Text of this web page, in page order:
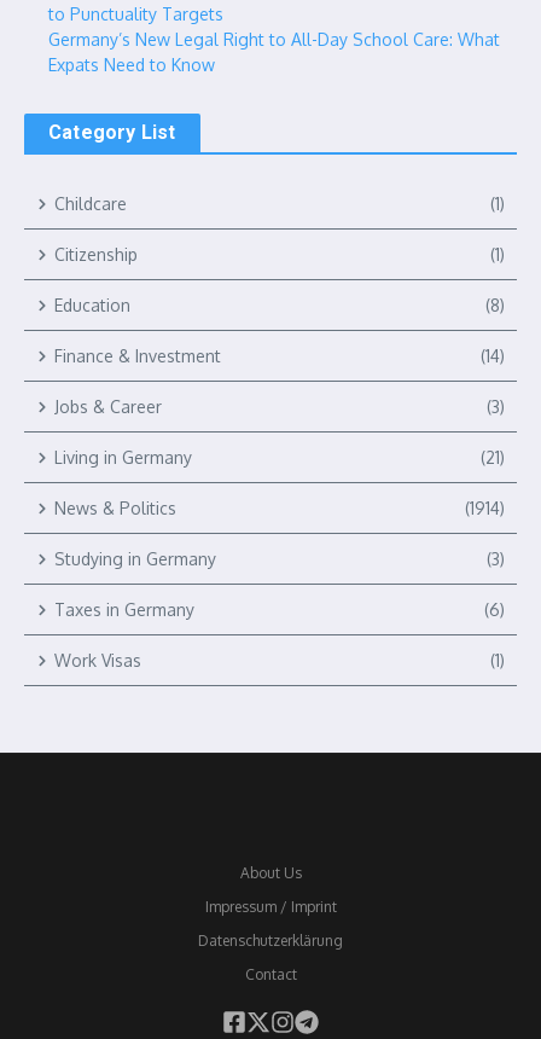
to Punctuality Targets
Germany’s New Legal Right to All-Day School Care: What
Expats Need to Know
Category List
Childcare (1)
Citizenship (1)
Education (8)
Finance & Investment (14)
Jobs & Career (3)
Living in Germany (21)
News & Politics (1914)
Studying in Germany (3)
Taxes in Germany (6)
Work Visas (1)
About Us
Impressum / Imprint
Datenschutzerklärung
Contact